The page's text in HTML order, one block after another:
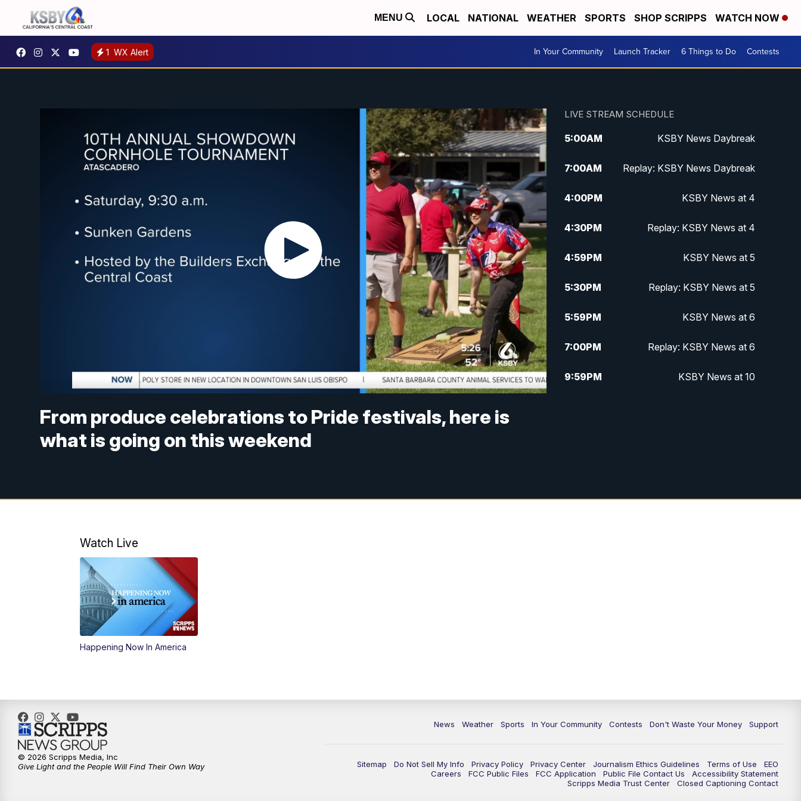
MENU LOCAL NATIONAL WEATHER SPORTS SHOP SCRIPPS WATCH NOW
1 WX Alert In Your Community Launch Tracker 6 Things to Do Contests
From produce celebrations to Pride festivals, here is
what is going on this weekend
LIVE STREAM SCHEDULE
5:00AM KSBY News Daybreak
7:00AM Replay: KSBY News Daybreak
4:00PM KSBY News at 4
4:30PM Replay: KSBY News at 4
4:59PM KSBY News at 5
5:30PM Replay: KSBY News at 5
5:59PM KSBY News at 6
7:00PM Replay: KSBY News at 6
9:59PM KSBY News at 10
Watch Live
Happening Now In America
News Weather Sports In Your Community Contests Don't Waste Your Money Support
Sitemap Do Not Sell My Info Privacy Policy Privacy Center Journalism Ethics Guidelines Terms of Use
EEO
Careers
FCC Public Files FCC Application Public File Contact Us
Accessibility Statement
Scripps Media Trust Center
Closed Captioning Contact
© 2026 Scripps Media, Inc
Give Light and the People Will Find Their Own Way